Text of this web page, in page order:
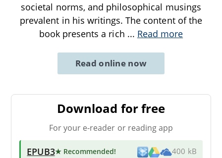
societal norms, and philosophical musings
prevalent in his writings. The content of the
book presents a rich ... Read more
Read online now
Download for free
For your e-reader or reading app
EPUB3★ Recommended! 400 kB